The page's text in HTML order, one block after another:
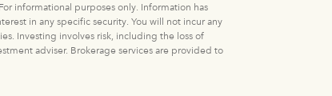
informational purposes only. Information has
in any specific security. You will not incur any
Investing involves risk, including the loss of
adviser. Brokerage services are provided to